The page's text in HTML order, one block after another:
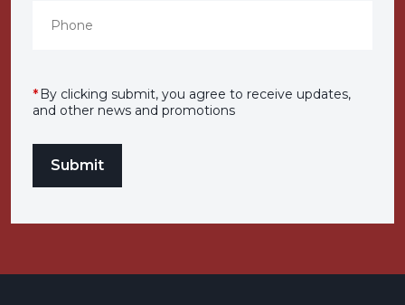
* By clicking submit, you agree to receive updates,
and other news and promotions